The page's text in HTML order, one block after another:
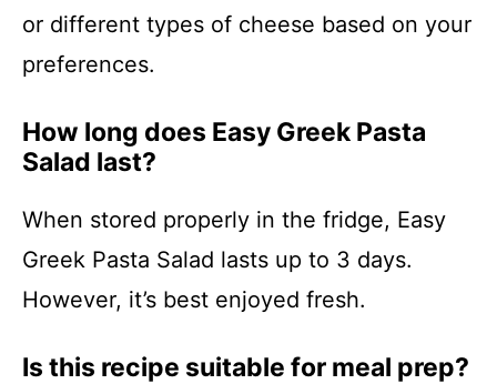
or different types of cheese based on your
preferences.
How long does Easy Greek Pasta
Salad last?
When stored properly in the fridge, Easy
Greek Pasta Salad lasts up to 3 days.
However, it’s best enjoyed fresh.
Is this recipe suitable for meal prep?